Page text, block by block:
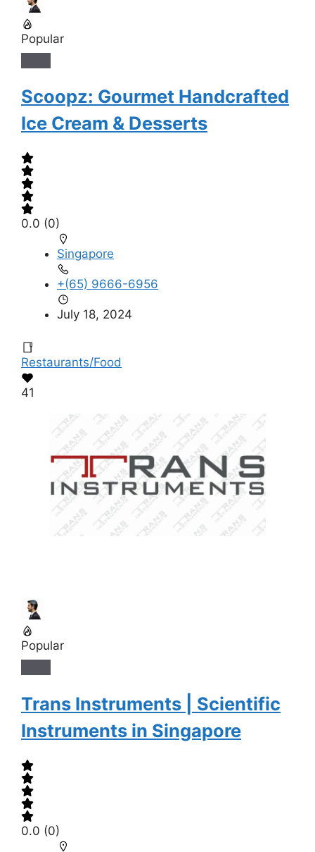
Popular
Scoopz: Gourmet Handcrafted
Ice Cream & Desserts
0.0 (0)
Singapore
+(65) 9666-6956
July 18, 2024
Restaurants/Food
41
Popular
Trans Instruments | Scientific
Instruments in Singapore
0.0 (0)